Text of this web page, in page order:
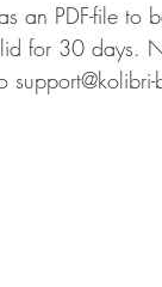
an PDF-file to
for 30 days.
support@kolibri-